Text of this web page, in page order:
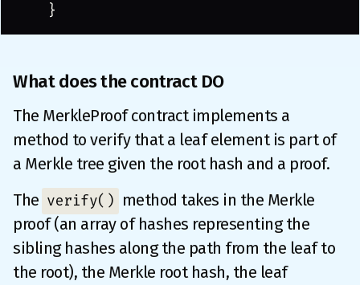
    }
What does the contract DO
The MerkleProof contract implements a
method to verify that a leaf element is part of
a Merkle tree given the root hash and a proof.
The verify() method takes in the Merkle
proof (an array of hashes representing the
sibling hashes along the path from the leaf to
the root), the Merkle root hash, the leaf